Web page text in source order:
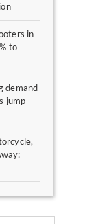
in
to
demand
jump